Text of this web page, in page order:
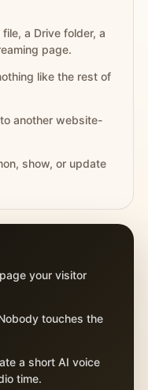
a Drive folder, a
page.
like the rest of
another website-
show, or update
your visitor
touches the
a short AI voice
time.